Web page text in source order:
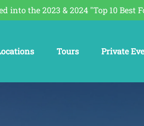
into the 2023 & 2024 "Top 10 Best
Menu
Tours
Menu
Private